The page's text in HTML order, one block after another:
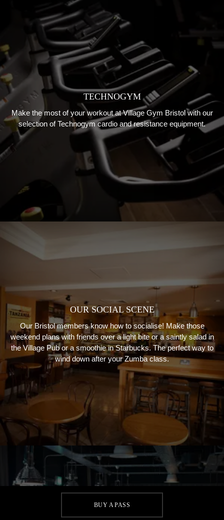
Gym Bristol has a great selection of group cycling classes,
guaranteed to get your heart rate up.
TECHNOGYM
Make the most of your workout at Village Gym Bristol with our
selection of Technogym cardio and resistance equipment.
OUR SOCIAL SCENE
Our Bristol members know how to socialise! Make those
weekend plans with friends over a light bite or a saintly salad in
the Village Pub or a smoothie in Starbucks. The perfect way to
wind down after your Zumba class.
BUY A PASS